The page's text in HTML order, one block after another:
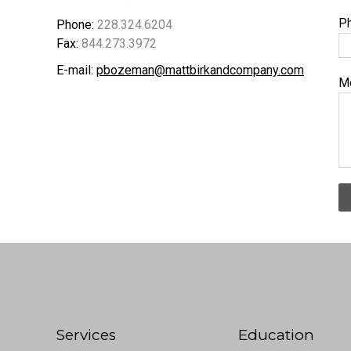
Phone: 228.324.6204
Fax: 844.273.3972
E-mail: pbozeman@mattbirkandcompany.com
Services Education